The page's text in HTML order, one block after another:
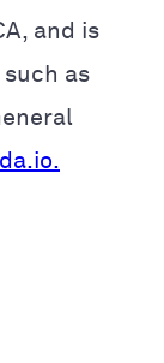
and is
as